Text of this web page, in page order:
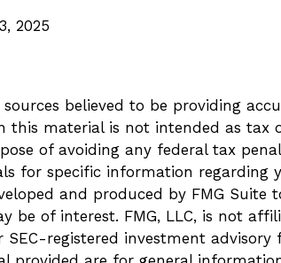
2025
believed to be providing
material is not intended as tax
of avoiding any federal tax
for specific information regarding
and produced by FMG Suite
be of interest. FMG, LLC, is not
registered investment advisory